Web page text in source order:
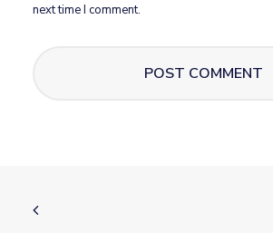
next time I comment.